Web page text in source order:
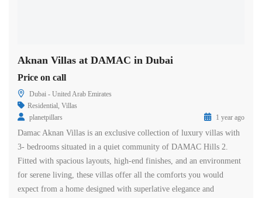
Aknan Villas at DAMAC in Dubai
Price on call
Dubai - United Arab Emirates
Residential, Villas
planetpillars
1 year ago
Damac Aknan Villas is an exclusive collection of luxury villas with
3- bedrooms situated in a quiet community of DAMAC Hills 2.
Fitted with spacious layouts, high-end finishes, and an environment
for serene living, these villas offer all the comforts you would
expect from a home designed with superlative elegance and